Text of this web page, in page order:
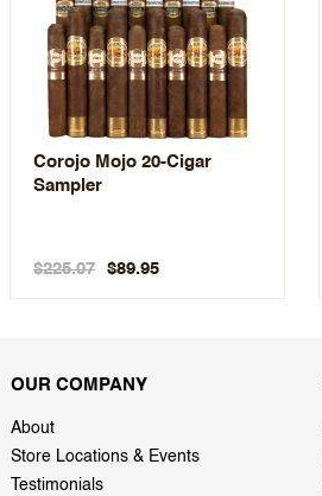
Corojo Mojo 20-Cigar
Sampler
$225.07 $89.95
OUR COMPANY
About
Store Locations & Events
Testimonials